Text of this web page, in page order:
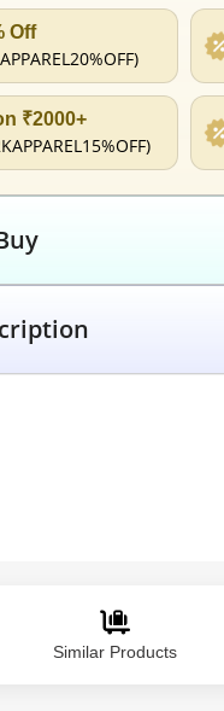
Off
)
₹2000+
)
Similar Products